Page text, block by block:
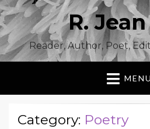
R.
Reader, Author, Poet,
MENU
Category: Poetry